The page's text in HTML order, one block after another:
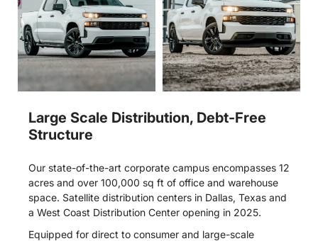
Large Scale Distribution, Debt-Free
Structure
Our state-of-the-art corporate campus encompasses 12
acres and over 100,000 sq ft of office and warehouse
space. Satellite distribution centers in Dallas, Texas and
a West Coast Distribution Center opening in 2025.
Equipped for direct to consumer and large-scale